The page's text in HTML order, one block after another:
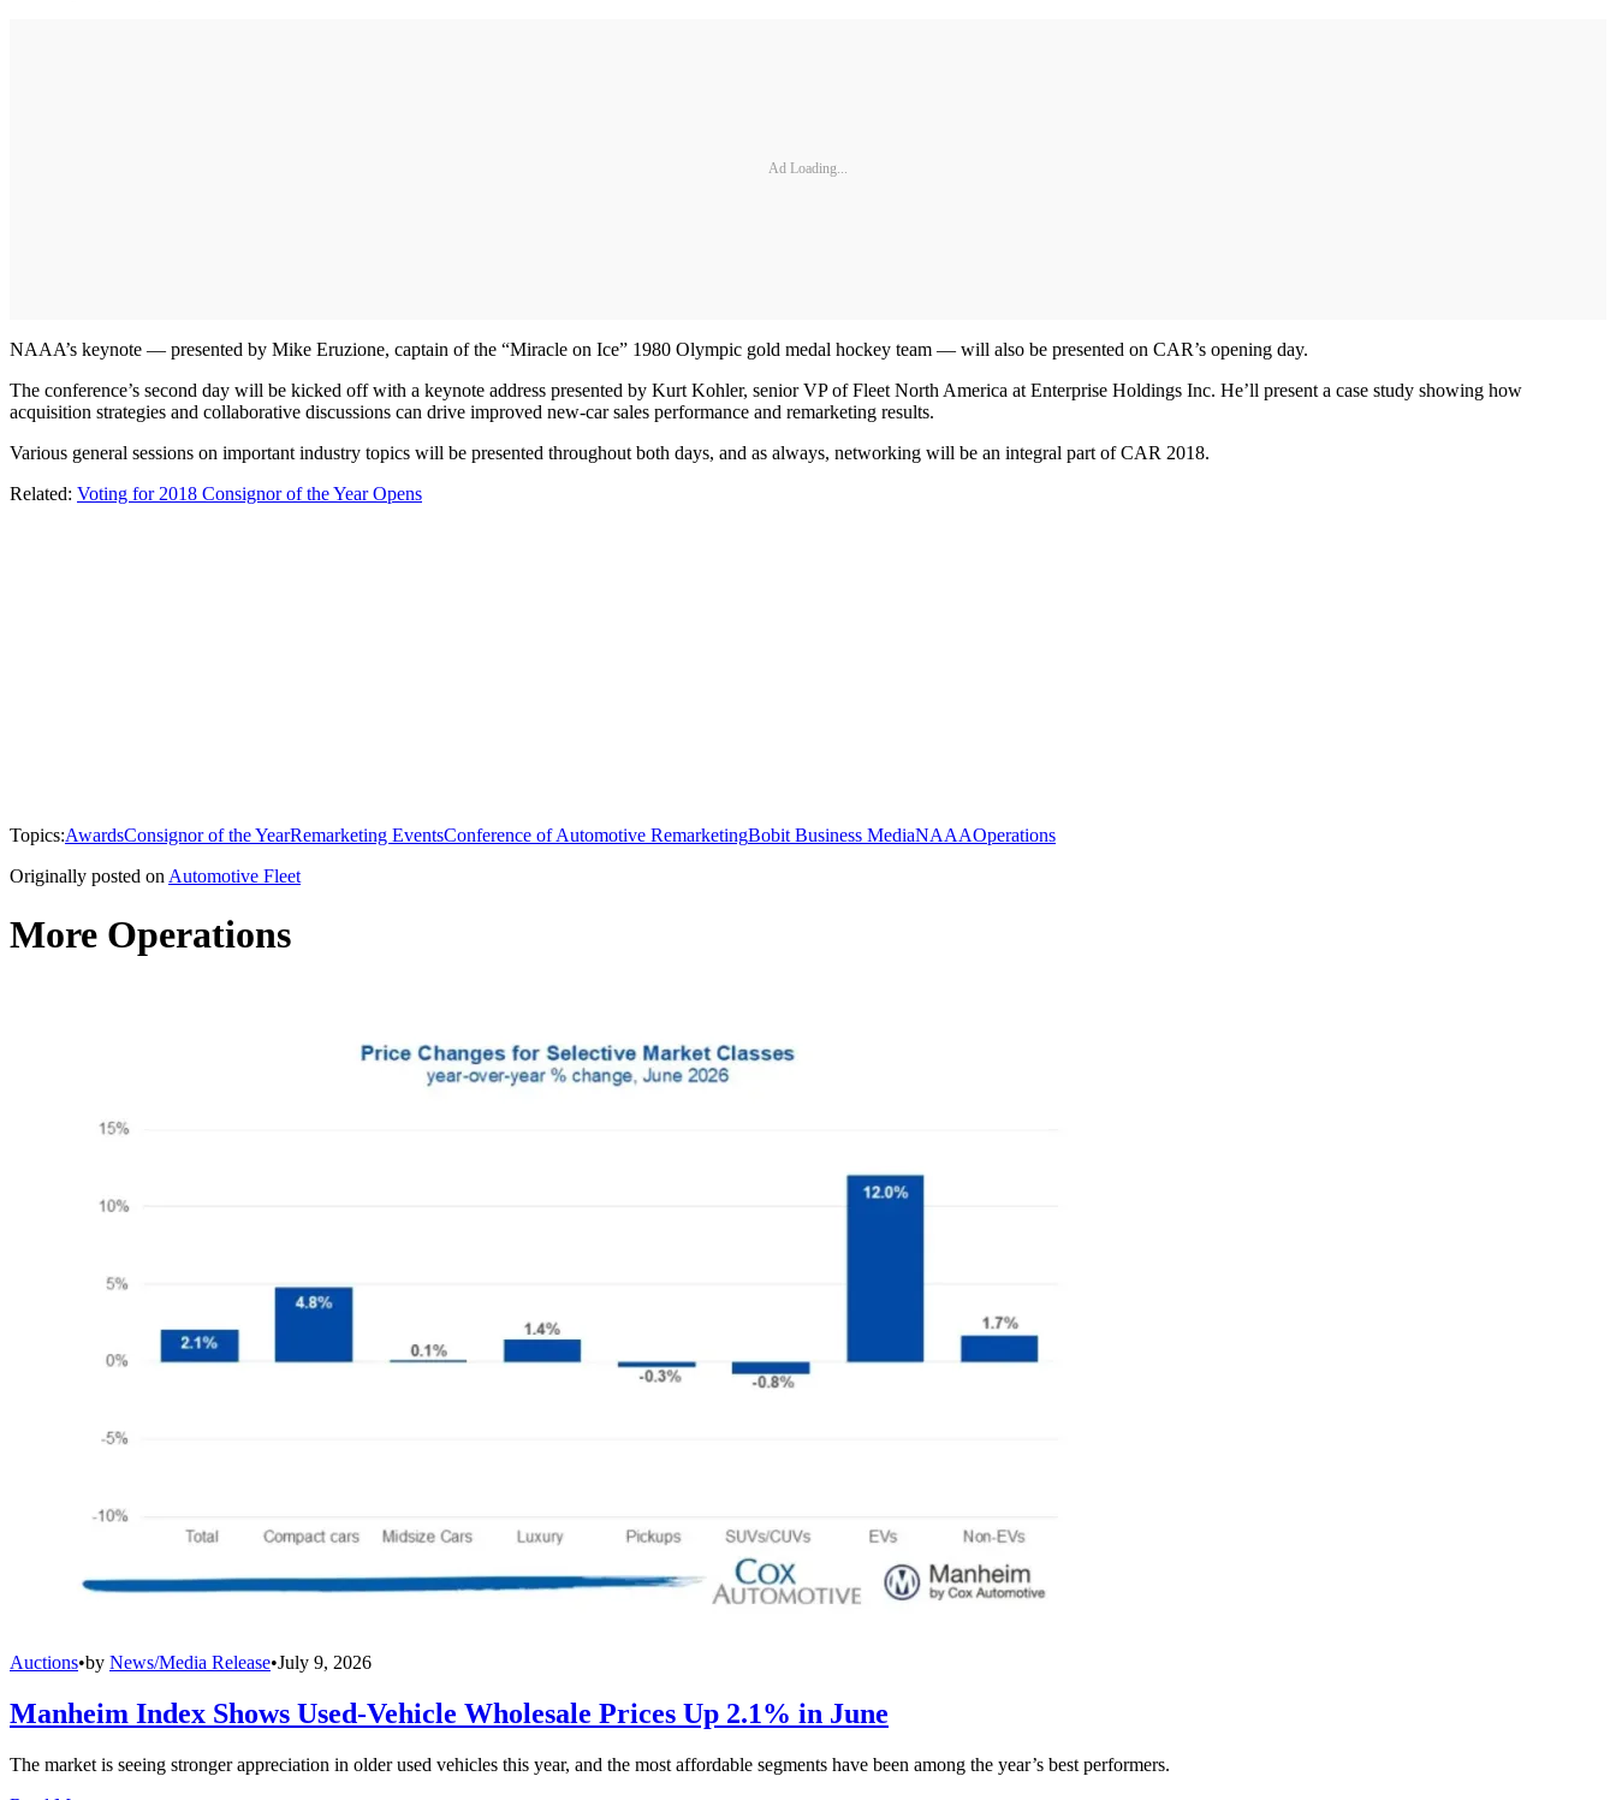
Ad Loading...
NAAA’s keynote — presented by Mike Eruzione, captain of the “Miracle on Ice” 1980 Olympic gold medal hockey team — will also be presented on CAR’s opening day.
The conference’s second day will be kicked off with a keynote address presented by Kurt Kohler, senior VP of Fleet North America at Enterprise Holdings Inc. He’ll present a case study showing how
acquisition strategies and collaborative discussions can drive improved new-car sales performance and remarketing results.
Various general sessions on important industry topics will be presented throughout both days, and as always, networking will be an integral part of CAR 2018.
Related: Voting for 2018 Consignor of the Year Opens
Topics:AwardsConsignor of the YearRemarketing EventsConference of Automotive RemarketingBobit Business MediaNAAAOperations
Originally posted on Automotive Fleet
More Operations
Auctions•by News/Media Release•July 9, 2026
Manheim Index Shows Used-Vehicle Wholesale Prices Up 2.1% in June
The market is seeing stronger appreciation in older used vehicles this year, and the most affordable segments have been among the year’s best performers.